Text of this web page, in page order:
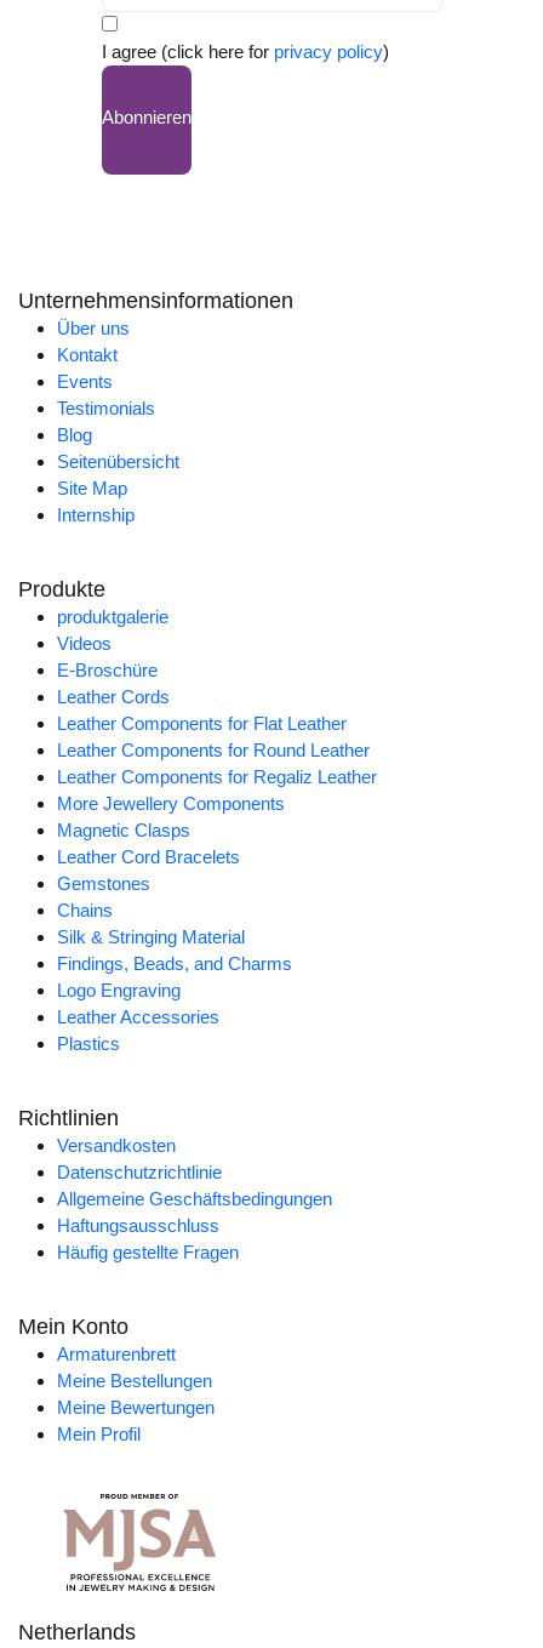
I agree (click here for privacy policy)
Abonnieren
Unternehmensinformationen
Über uns
Kontakt
Events
Testimonials
Blog
Seitenübersicht
Site Map
Internship
Produkte
produktgalerie
Videos
E-Broschüre
Leather Cords
Leather Components for Flat Leather
Leather Components for Round Leather
Leather Components for Regaliz Leather
More Jewellery Components
Magnetic Clasps
Leather Cord Bracelets
Gemstones
Chains
Silk & Stringing Material
Findings, Beads, and Charms
Logo Engraving
Leather Accessories
Plastics
Richtlinien
Versandkosten
Datenschutzrichtlinie
Allgemeine Geschäftsbedingungen
Haftungsausschluss
Häufig gestellte Fragen
Mein Konto
Armaturenbrett
Meine Bestellungen
Meine Bewertungen
Mein Profil
Netherlands